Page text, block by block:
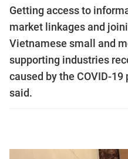
Getting access to
market linkages and
Vietnamese small and
supporting industries
caused by the COVID-
said.